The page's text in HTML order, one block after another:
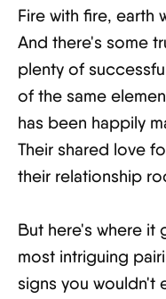
Fire with fire, earth
And there's some
plenty of
of the same
has been happily
Their shared love
their relationship
But here's where
most intriguing
signs you wouldn't